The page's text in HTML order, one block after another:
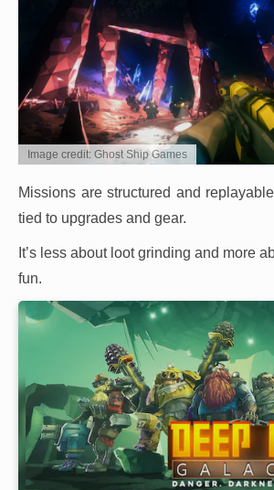
Image credit: Ghost Ship Games
Missions are structured and
tied to upgrades and gear.
It’s less about loot grinding and more
fun.